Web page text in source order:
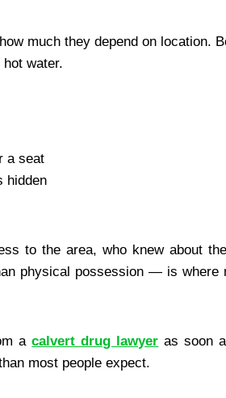
much they depend on location.
water.
a seat
hidden
to the area, who knew about
physical possession — is where
acalvert drug lawyer as soon
most people expect.